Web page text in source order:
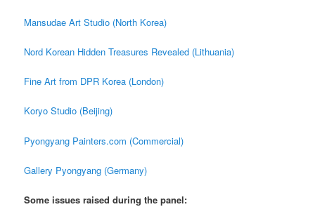
Mansudae Art Studio (North Korea)
Nord Korean Hidden Treasures Revealed (Lithuania)
Fine Art from DPR Korea (London)
Koryo Studio (Beijing)
Pyongyang Painters.com (Commercial)
Gallery Pyongyang (Germany)
Some issues raised during the panel: